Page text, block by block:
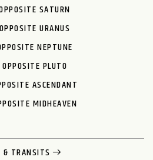
SATURN
URANUS
NEPTUNE
PLUTO
ASCENDANT
MIDHEAVEN
& TRANSITS